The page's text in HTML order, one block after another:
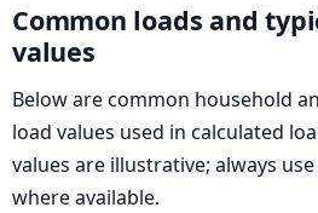
Common loads and
values
Below are common household
load values used in calculated
values are illustrative; always
where available.